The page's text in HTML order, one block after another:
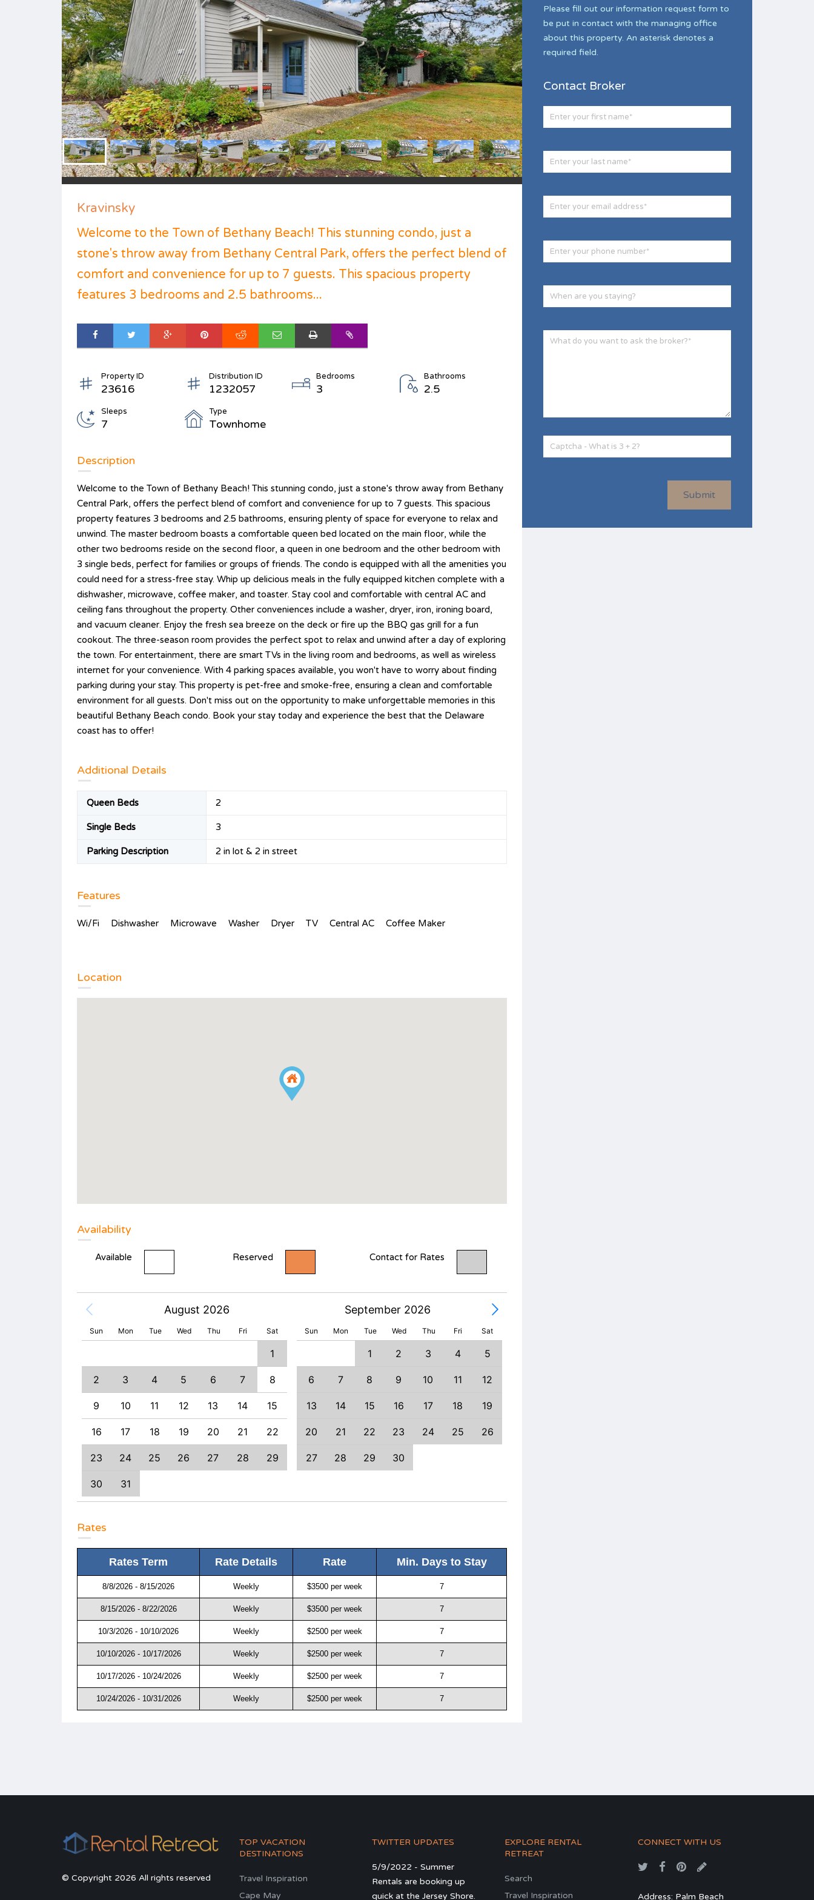
Kravinsky
Welcome to the Town of Bethany Beach! This stunning condo, just a
stone's throw away from Bethany Central Park, offers the perfect blend of
comfort and convenience for up to 7 guests. This spacious property
features 3 bedrooms and 2.5 bathrooms...
Property ID
23616
Distribution ID
1232057
Bedrooms
3
Bathrooms
2.5
Sleeps
7
Type
Townhome
Description
Welcome to the Town of Bethany Beach! This stunning condo, just a stone's throw away from Bethany
Central Park, offers the perfect blend of comfort and convenience for up to 7 guests. This spacious
property features 3 bedrooms and 2.5 bathrooms, ensuring plenty of space for everyone to relax and
unwind. The master bedroom boasts a comfortable queen bed located on the main floor, while the
other two bedrooms reside on the second floor, a queen in one bedroom and the other bedroom with
3 single beds, perfect for families or groups of friends. The condo is equipped with all the amenities you
could need for a stress-free stay. Whip up delicious meals in the fully equipped kitchen complete with a
dishwasher, microwave, coffee maker, and toaster. Stay cool and comfortable with central AC and
ceiling fans throughout the property. Other conveniences include a washer, dryer, iron, ironing board,
and vacuum cleaner. Enjoy the fresh sea breeze on the deck or fire up the BBQ gas grill for a fun
cookout. The three-season room provides the perfect spot to relax and unwind after a day of exploring
the town. For entertainment, there are smart TVs in the living room and bedrooms, as well as wireless
internet for your convenience. With 4 parking spaces available, you won't have to worry about finding
parking during your stay. This property is pet-free and smoke-free, ensuring a clean and comfortable
environment for all guests. Don't miss out on the opportunity to make unforgettable memories in this
beautiful Bethany Beach condo. Book your stay today and experience the best that the Delaware
coast has to offer!
Additional Details
Queen Beds 2
Single Beds 3
Parking Description 2 in lot & 2 in street
Features
Wi/Fi Dishwasher Microwave Washer Dryer TV Central AC Coffee Maker
Location
Availability
Available Reserved Contact for Rates
August 2026 September 2026
Sun Mon Tue Wed Thu Fri Sat Sun Mon Tue Wed Thu Fri Sat
1
2 3 4 5 6 7 8
9 10 11 12 13 14 15
16 17 18 19 20 21 22
23 24 25 26 27 28 29
30 31
1 2 3 4 5
6 7 8 9 10 11 12
13 14 15 16 17 18 19
20 21 22 23 24 25 26
27 28 29 30
Rates
Rates Term Rate Details Rate Min. Days to Stay
8/8/2026 - 8/15/2026 Weekly $3500 per week 7
8/15/2026 - 8/22/2026 Weekly $3500 per week 7
10/3/2026 - 10/10/2026 Weekly $2500 per week 7
10/10/2026 - 10/17/2026 Weekly $2500 per week 7
10/17/2026 - 10/24/2026 Weekly $2500 per week 7
10/24/2026 - 10/31/2026 Weekly $2500 per week 7
Please fill out our information request form to
be put in contact with the managing office
about this property. An asterisk denotes a
required field.
Contact Broker
Submit
© Copyright 2026 All rights reserved
TOP VACATION
DESTINATIONS
Travel Inspiration
Cape May
TWITTER UPDATES
5/9/2022 - Summer
Rentals are booking up
quick at the Jersey Shore.
EXPLORE RENTAL
RETREAT
Search
Travel Inspiration
CONNECT WITH US
Address: Palm Beach